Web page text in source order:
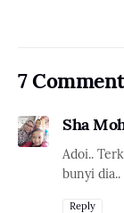
7
Sha
Adoi..
bunyi dia..
Reply